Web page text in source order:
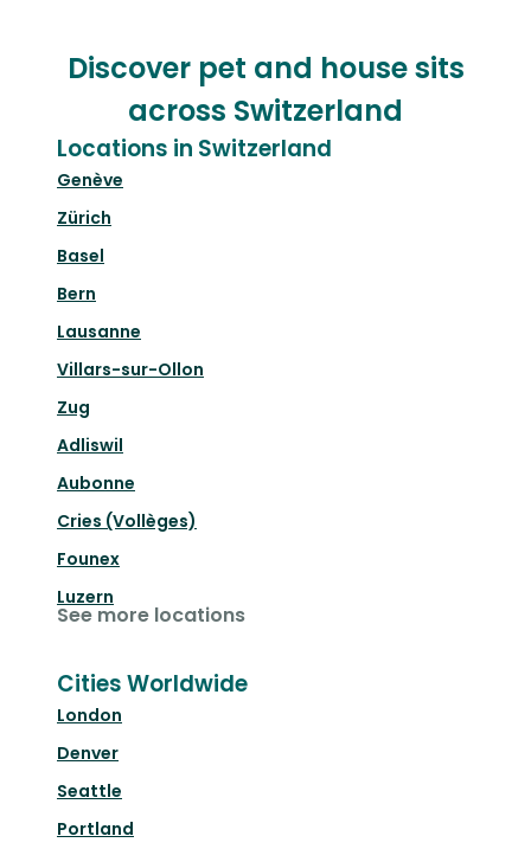
Discover pet and house sits
across Switzerland
Locations in Switzerland
Genève
Zürich
Basel
Bern
Lausanne
Villars-sur-Ollon
Zug
Adliswil
Aubonne
Cries (Vollèges)
Founex
Luzern
See more locations
Cities Worldwide
London
Denver
Seattle
Portland